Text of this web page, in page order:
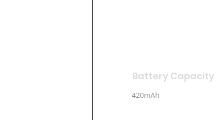
Battery Capacity
420mAh